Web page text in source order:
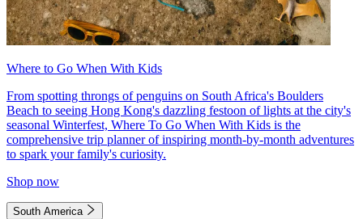
Where to Go When With Kids
From spotting throngs of penguins on South Africa's Boulders
Beach to seeing Hong Kong's dazzling festoon of lights at the city's
seasonal Winterfest, Where To Go When With Kids is the
comprehensive trip planner of inspiring month-by-month adventures
to spark your family's curiosity.
Shop now
South America